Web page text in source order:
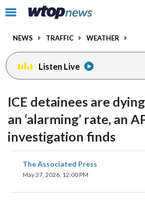
Click
toggle
menu.
NEWS TRAFFIC WEATHER
Listen Live
ICE detainees are
an ‘alarming’ rate, an
investigation finds
The Associated Press
May 27, 2026, 12:00 PM
share
on
facebookinstagram